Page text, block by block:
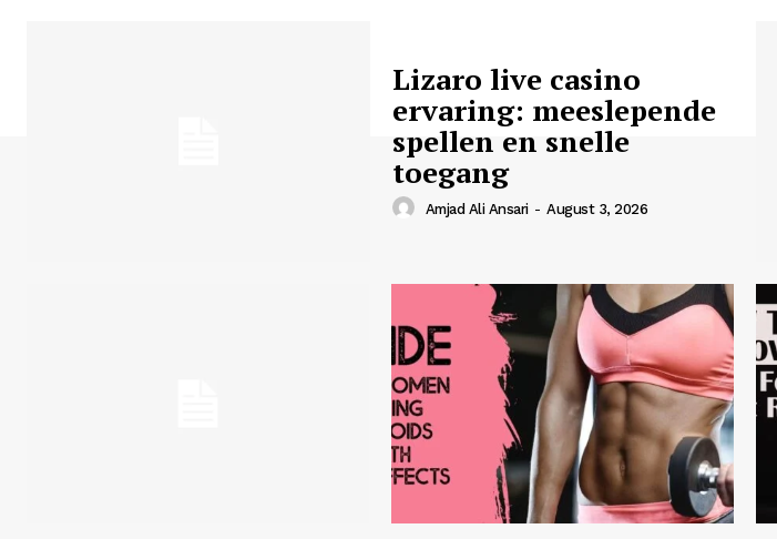
Lizaro live casino
ervaring: meeslepende
spellen en snelle
toegang
Amjad Ali Ansari - August 3, 2026